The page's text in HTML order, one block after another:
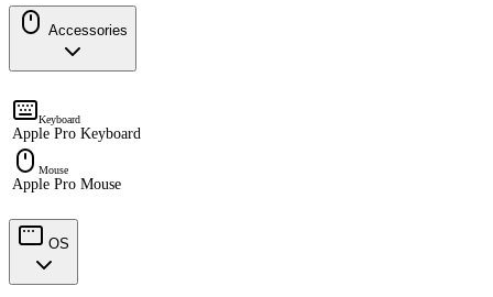
Accessories
Keyboard
Apple Pro Keyboard
Mouse
Apple Pro Mouse
OS